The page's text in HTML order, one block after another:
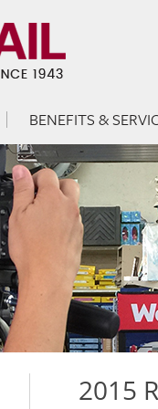
BENEFITS &
2015